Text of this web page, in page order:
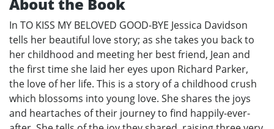
In TO KISS MY BELOVED GOOD-BYE Jessica Davidson
tells her beautiful love story; as she takes you back to
her childhood and meeting her best friend, Jean and
the first time she laid her eyes upon Richard Parker,
the love of her life. This is a story of a childhood crush
which blossoms into young love. She shares the joys
and heartaches of their journey to find happily-ever-